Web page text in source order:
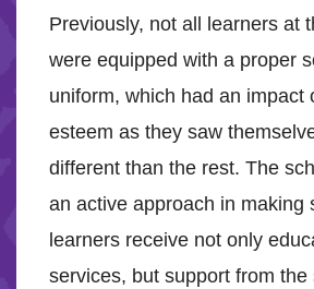
Previously, not all learners at
were equipped with a proper
uniform, which had an impact
esteem as they saw
different than the rest. The
an active approach in making
learners receive not only
services, but support from the